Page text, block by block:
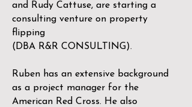
and Rudy Cattuse, are starting a
consulting venture on property
flipping
(DBA R&R CONSULTING).
Ruben has an extensive background
as a project manager for the
American Red Cross. He also